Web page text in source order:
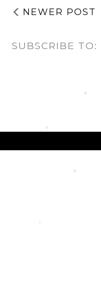
NEWER POST
SUBSCRIBE TO: